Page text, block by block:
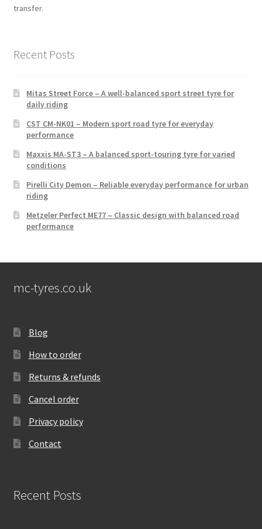
transfer.
Recent Posts
Mitas Street Force – A well-balanced sport street tyre for
daily riding
CST CM-NK01 – Modern sport road tyre for everyday
performance
Maxxis MA-ST3 – A balanced sport-touring tyre for varied
conditions
Pirelli City Demon – Reliable everyday performance for urban
riding
Metzeler Perfect ME77 – Classic design with balanced road
performance
mc-tyres.co.uk
Blog
How to order
Returns & refunds
Cancel order
Privacy policy
Contact
Recent Posts